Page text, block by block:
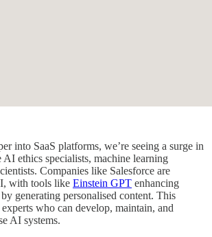
into SaaS platforms, we’re seeing a surge in
ethics specialists, machine learning
Companies like Salesforce are
with tools like Einstein GPT enhancing
generating personalised content. This
who can develop, maintain, and
AI systems.